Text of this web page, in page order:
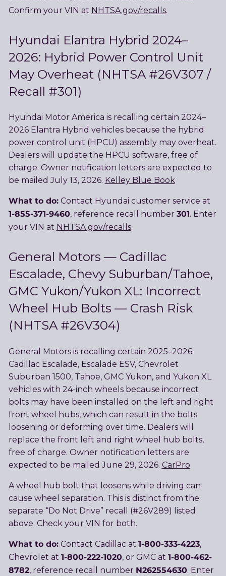
Confirm your VIN at NHTSA.gov/recalls.
Hyundai Elantra Hybrid 2024–
2026: Hybrid Power Control Unit
May Overheat (NHTSA #26V307 /
Recall #301)
Hyundai Motor America is recalling certain 2024–
2026 Elantra Hybrid vehicles because the hybrid
power control unit (HPCU) assembly may overheat.
Dealers will update the HPCU software, free of
charge. Owner notification letters are expected to
be mailed July 13, 2026. Kelley Blue Book
What to do:Contact Hyundai customer service at
1-855-371-9460, reference recall number 301. Enter
your VIN at NHTSA.gov/recalls.
General Motors — Cadillac
Escalade, Chevy Suburban/Tahoe,
GMC Yukon/Yukon XL: Incorrect
Wheel Hub Bolts — Crash Risk
(NHTSA #26V304)
General Motors is recalling certain 2025–2026
Cadillac Escalade, Escalade ESV, Chevrolet
Suburban 1500, Tahoe, GMC Yukon, and Yukon XL
vehicles with 24-inch wheels because incorrect
bolts may have been installed on the left and right
front wheel hubs, which can result in the bolts
loosening or deforming over time. Dealers will
replace the front left and right wheel hub bolts,
free of charge. Owner notification letters are
expected to be mailed June 29, 2026. CarPro
A wheel hub bolt that loosens while driving can
cause wheel separation. This is distinct from the
separate “Do Not Drive” recall (#26V289) listed
above. Check your VIN for both.
What to do:Contact Cadillac at 1-800-333-4223,
Chevrolet at 1-800-222-1020, or GMC at 1-800-462-
8782, reference recall number N262554630. Enter